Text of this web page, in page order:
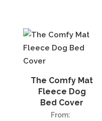
The Comfy Mat
Fleece Dog
Bed Cover